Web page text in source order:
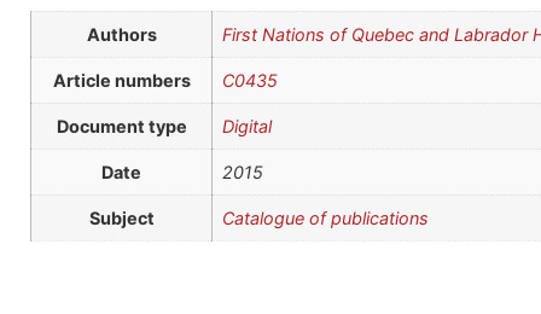
Authors First Nations of Quebec and Labrador
Article numbers C0435
Document type Digital
Date 2015
Subject Catalogue of publications